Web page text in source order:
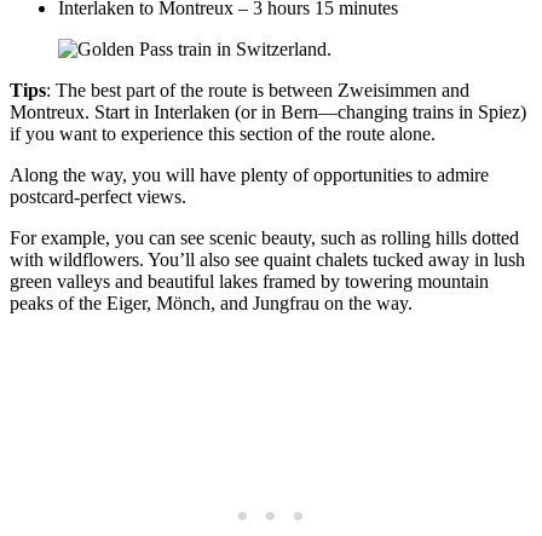
Interlaken to Montreux – 3 hours 15 minutes
Tips: The best part of the route is between Zweisimmen and
Montreux. Start in Interlaken (or in Bern—changing trains in Spiez)
if you want to experience this section of the route alone.
Along the way, you will have plenty of opportunities to admire
postcard-perfect views.
For example, you can see scenic beauty, such as rolling hills dotted
with wildflowers. You’ll also see quaint chalets tucked away in lush
green valleys and beautiful lakes framed by towering mountain
peaks of the Eiger, Mönch, and Jungfrau on the way.